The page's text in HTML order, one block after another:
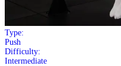
Type:
Push
Difficulty:
Intermediate